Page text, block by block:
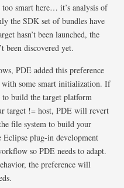
smart here… it’s analysis of
the SDK set of bundles have
hasn’t been launched, the
been discovered yet.
PDE added this preference
with some smart initialization. If
build the target platform
target != host, PDE will revert
file system to build your
plug-in development
so PDE needs to adapt.
the preference will